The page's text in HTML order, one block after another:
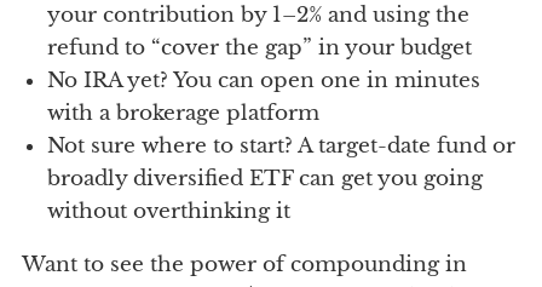
your contribution by 1–2% and using the
refund to “cover the gap” in your budget
No IRA yet? You can open one in minutes
with a brokerage platform
Not sure where to start? A target-date fund or
broadly diversified ETF can get you going
without overthinking it
Want to see the power of compounding in